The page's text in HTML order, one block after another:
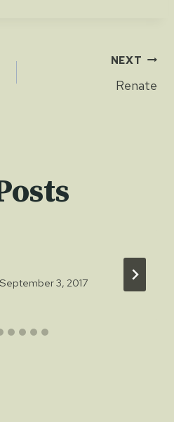
NEXT
Renate
September 3, 2017